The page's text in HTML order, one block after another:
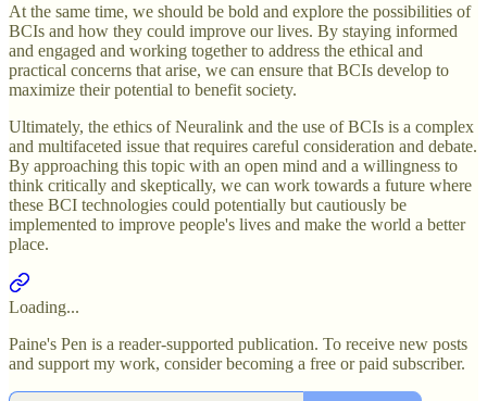
At the same time, we should be bold and explore the possibilities of
BCIs and how they could improve our lives. By staying informed
and engaged and working together to address the ethical and
practical concerns that arise, we can ensure that BCIs develop to
maximize their potential to benefit society.
Ultimately, the ethics of Neuralink and the use of BCIs is a complex
and multifaceted issue that requires careful consideration and debate.
By approaching this topic with an open mind and a willingness to
think critically and skeptically, we can work towards a future where
these BCI technologies could potentially but cautiously be
implemented to improve people's lives and make the world a better
place.
Loading...
Paine's Pen is a reader-supported publication. To receive new posts
and support my work, consider becoming a free or paid subscriber.